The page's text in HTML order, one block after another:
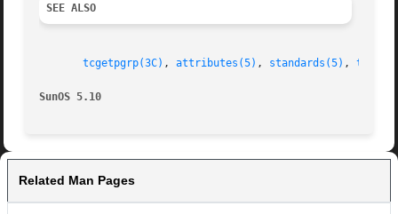
SEE ALSO
tcgetpgrp(3C) , attributes(5) , standards(5) ,
SunOS 5.10
Related Man Pages